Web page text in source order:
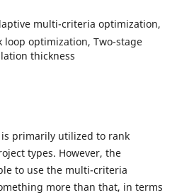
multi-criteria optimization,
loop optimization, Two-stage
thickness
primarily utilized to rank
types. However, the
to use the multi-criteria
more than that, in terms